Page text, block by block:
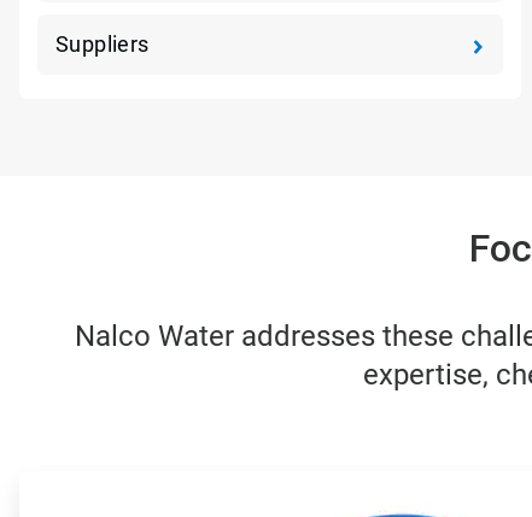
Suppliers
Nalco Water addresses these
expertise,